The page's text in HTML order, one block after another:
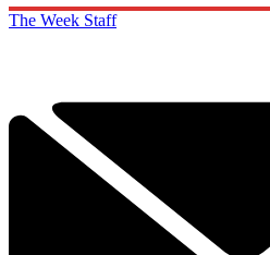
The Week Staff